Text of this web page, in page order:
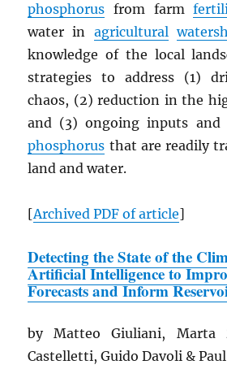
phosphorus from farm
water in agricultural
knowledge of the local
strategies to address (1)
chaos, (2) reduction in the
and (3) ongoing inputs and
phosphorus that are readily
land and water.
[ArchivedPDF of article]
Detecting the State of the
Artificial Intelligence to
Forecasts and Inform
by Matteo Giuliani, Marta
Castelletti, Guido Davoli &